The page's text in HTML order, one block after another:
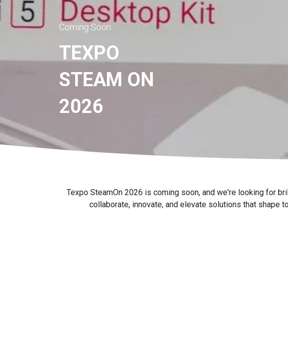
Coming Soon
TEXPO
STEAM ON
2026
Texpo SteamOn 2026 is coming soon, and we're looking for
collaborate, innovate, and elevate solutions that shape